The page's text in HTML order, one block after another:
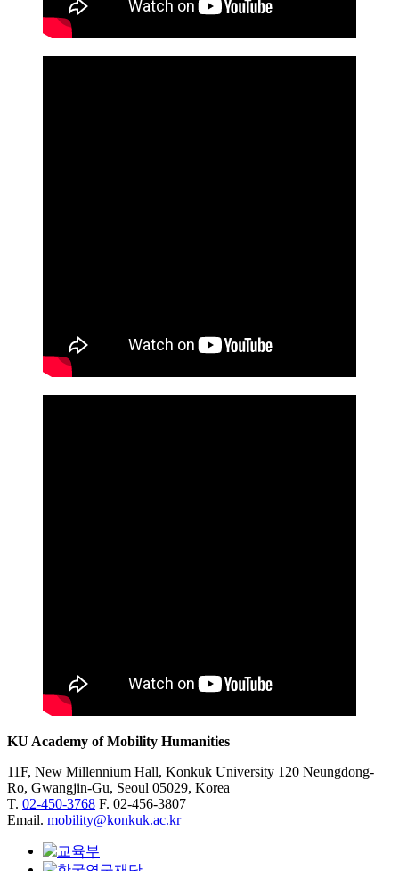
KU Academy of Mobility Humanities
11F, New Millennium Hall, Konkuk University 120 Neungdong-
Ro, Gwangjin-Gu, Seoul 05029, Korea
T. 02-450-3768 F. 02-456-3807
Email. mobility@konkuk.ac.kr